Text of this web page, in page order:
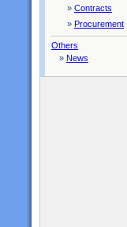
» Contracts
» Procurement
Others
» News